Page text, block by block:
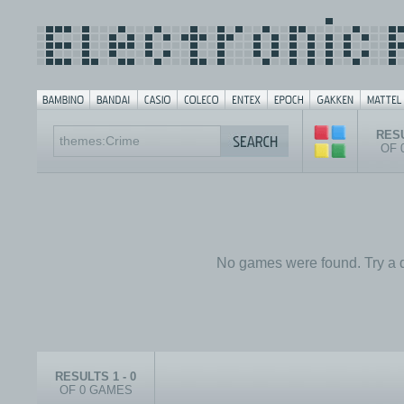
OF
No games were found. Try a
RESULTS 1 - 0
OF 0 GAMES